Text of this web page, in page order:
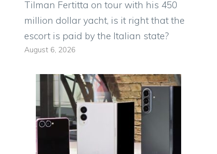
Tilman Fertitta on tour with his 450
million dollar yacht, is it right that the
escort is paid by the Italian state?
August 6, 2026